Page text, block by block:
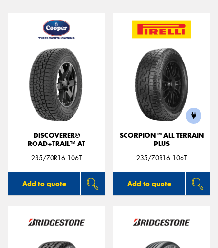
DISCOVERER®
ROAD+TRAIL™ AT
235/70R16 106T
Add to quote
SCORPION™ ALL TERRAIN
PLUS
235/70R16 106T
Add to quote
Send